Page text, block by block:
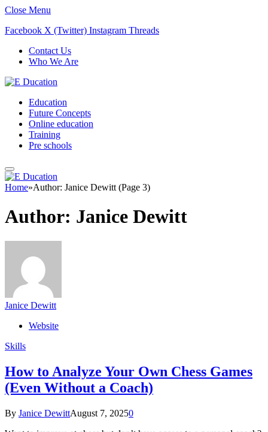
Close Menu
Facebook X (Twitter) Instagram Threads
Contact Us
Who We Are
Education
Future Concepts
Online education
Training
Pre schools
Home»Author: Janice Dewitt (Page 3)
Author: Janice Dewitt
Janice Dewitt
Website
Skills
How to Analyze Your Own Chess Games
(Even Without a Coach)
By Janice DewittAugust 7, 20250